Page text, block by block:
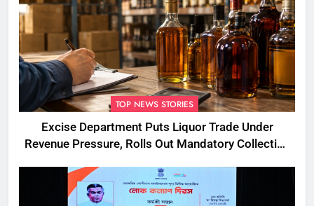
TOP NEWS STORIES
Excise Department Puts Liquor Trade Under
Revenue Pressure, Rolls Out Mandatory Collection